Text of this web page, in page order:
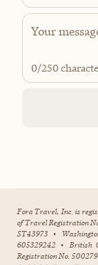
0/250
Fora Travel, Inc. is
of Travel Registration
ST43973 •
605329242 • British
Registration No.